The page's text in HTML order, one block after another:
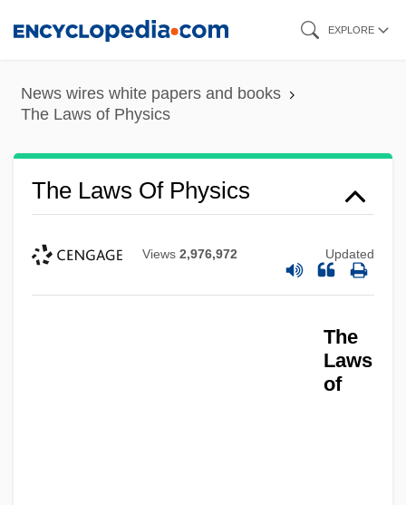
content
EXPLORE
News wires white papers and books
The Laws of Physics
The Laws Of Physics
Views 2,976,972 Updated
The
Laws
of